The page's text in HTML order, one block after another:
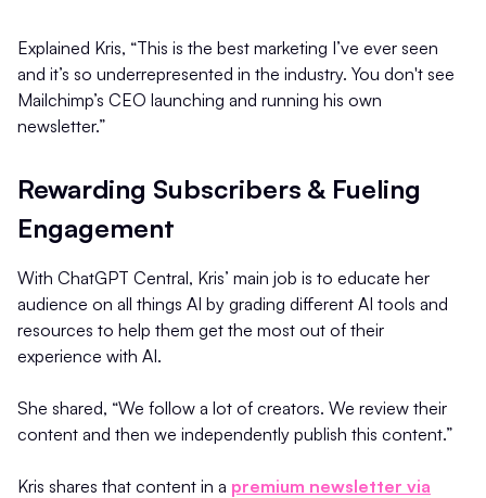
Explained Kris, “This is the best marketing I’ve ever seen
and it’s so underrepresented in the industry. You don't see
Mailchimp’s CEO launching and running his own
newsletter.”
Rewarding Subscribers & Fueling
Engagement
With ChatGPT Central, Kris’ main job is to educate her
audience on all things AI by grading different AI tools and
resources to help them get the most out of their
experience with AI.
She shared, “We follow a lot of creators. We review their
content and then we independently publish this content.”
Kris shares that content in a premium newsletter via